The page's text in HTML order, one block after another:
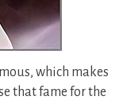
which makes
that fame for the